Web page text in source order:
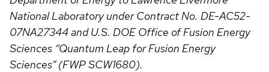
National Laboratory under Contract No. DE-AC52-
07NA27344 and U.S. DOE Office of Fusion Energy
Sciences “Quantum Leap for Fusion Energy
Sciences” (FWP SCW1680).